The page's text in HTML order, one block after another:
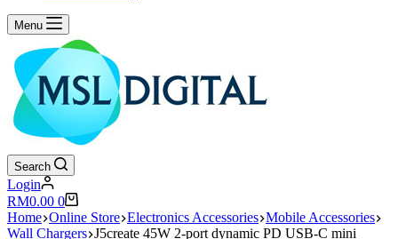
Menu
Search
Login
Shopping
cart
RM0.00 0
Home Online Store Electronics Accessories Mobile Accessories
Wall Chargers J5create 45W 2-port dynamic PD USB-C mini